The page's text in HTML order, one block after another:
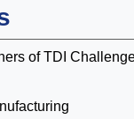
of TDI